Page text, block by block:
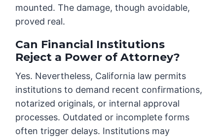
mounted. The damage, though avoidable,
proved real.
Can Financial Institutions
Reject a Power of Attorney?
Yes. Nevertheless, California law permits
institutions to demand recent confirmations,
notarized originals, or internal approval
processes. Outdated or incomplete forms
often trigger delays. Institutions may